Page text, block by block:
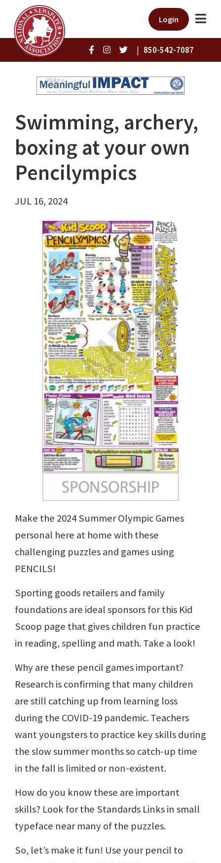
Login
| 850-542-7087
Swimming, archery,
boxing at your own
Pencilympics
JUL 16, 2024
Make the 2024 Summer Olympic Games
personal here at home with these
challenging puzzles and games using
PENCILS!
Sporting goods retailers and family
foundations are ideal sponsors for this Kid
Scoop page that gives children fun practice
in reading, spelling and math. Take a look!
Why are these pencil games important?
Research is confirming that many children
are still catching up from learning loss
during the COVID-19 pandemic. Teachers
want youngsters to practice key skills during
the slow summer months so catch-up time
in the fall is limited or non-existent.
How do you know these are important
skills? Look for the Standards Links in small
typeface near many of the puzzles.
So, let’s make it fun! Use your pencil to